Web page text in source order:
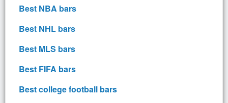
Best NBA bars
Best NHL bars
Best MLS bars
Best FIFA bars
Best college football bars